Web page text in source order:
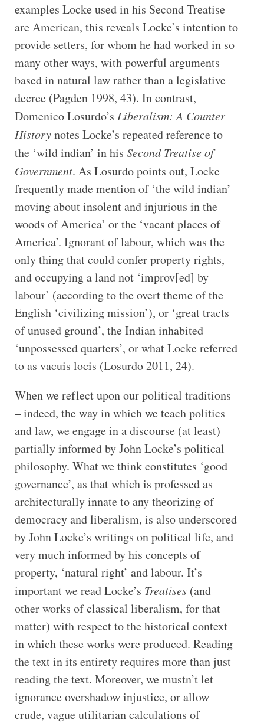
examples Locke used in his Second Treatise
are American, this reveals Locke’s intention to
provide setters, for whom he had worked in so
many other ways, with powerful arguments
based in natural law rather than a legislative
decree (Pagden 1998, 43). In contrast,
Domenico Losurdo’s Liberalism: A Counter
Historynotes Locke’s repeated reference to
the ‘wild indian’ in his Second Treatise of
Government. As Losurdo points out, Locke
frequently made mention of ‘the wild indian’
moving about insolent and injurious in the
woods of America’ or the ‘vacant places of
America’. Ignorant of labour, which was the
only thing that could confer property rights,
and occupying a land not ‘improv[ed] by
labour’ (according to the overt theme of the
English ‘civilizing mission’), or ‘great tracts
of unused ground’, the Indian inhabited
‘unpossessed quarters’, or what Locke referred
to as vacuis locis (Losurdo 2011, 24).
When we reflect upon our political traditions
– indeed, the way in which we teach politics
and law, we engage in a discourse (at least)
partially informed by John Locke’s political
philosophy. What we think constitutes ‘good
governance’, as that which is professed as
architecturally innate to any theorizing of
democracy and liberalism, is also underscored
by John Locke’s writings on political life, and
very much informed by his concepts of
property, ‘natural right’ and labour. It’s
important we read Locke’s Treatises(and
other works of classical liberalism, for that
matter) with respect to the historical context
in which these works were produced. Reading
the text in its entirety requires more than just
reading the text. Moreover, we mustn’t let
ignorance overshadow injustice, or allow
crude, vague utilitarian calculations of